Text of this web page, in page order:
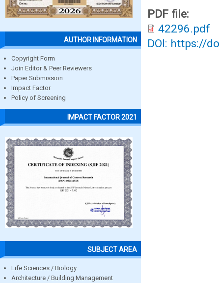
AUTHOR INFORMATION
Copyright Form
Join Editor & Peer Reviewers
Paper Submission
Impact Factor
Policy of Screening
IMPACT FACTOR 2021
SUBJECT AREA
Life Sciences / Biology
Architecture / Building Management
PDF file:
42296.pdf
DOI: https://